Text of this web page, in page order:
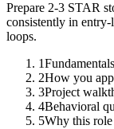
Prepare 2-3 STAR
consistently in entry-
loops.
1
2How you
3Project
4Behavioral
5Why this